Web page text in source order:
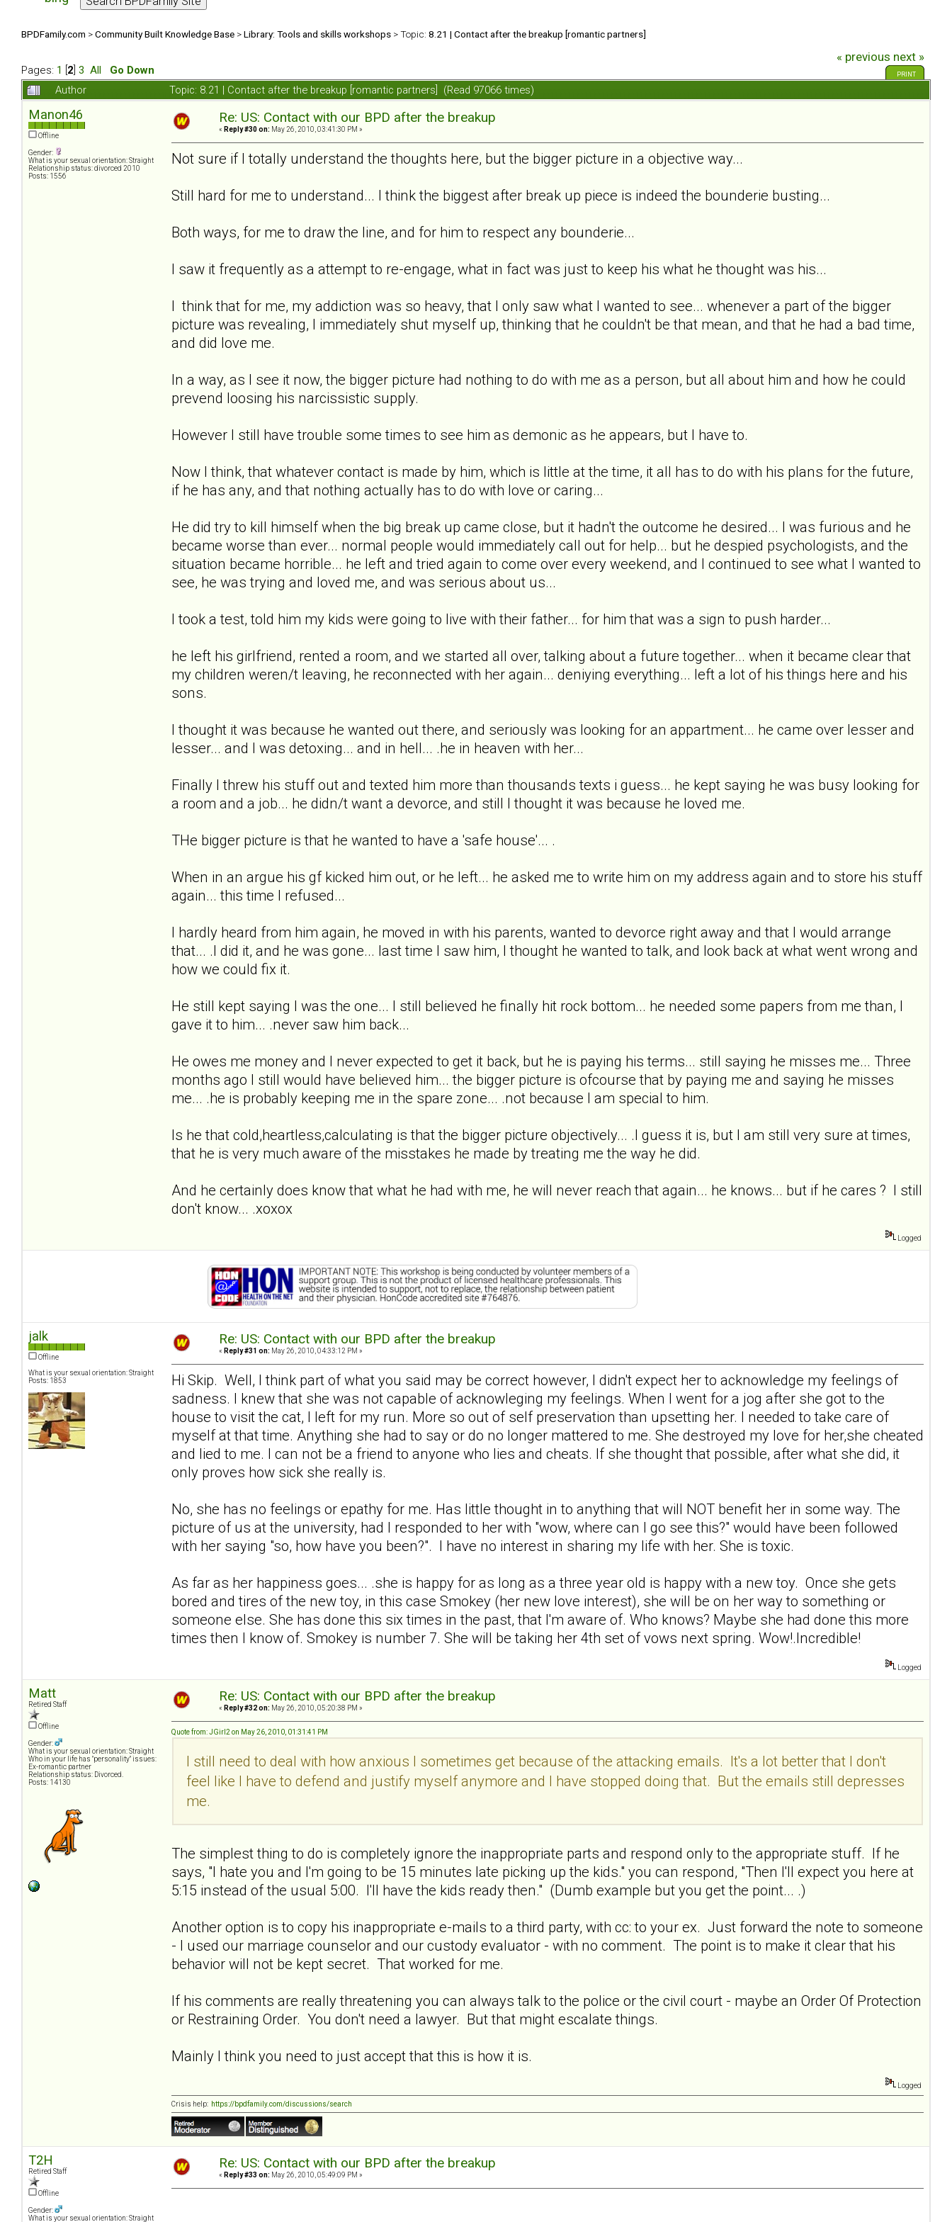
BPDFamily.com >Community Built Knowledge Base >Library: Tools and skills workshops > Topic: 8.21 | Contact after the breakup [romantic partners]
Pages: 1 2 3 All Go Down
« previous next »
PRINT
Author Topic: 8.21 | Contact after the breakup [romantic partners] (Read 97066 times)
Manon46
Offline
Gender:
What is your sexual orientation: Straight
Relationship status: divorced 2010
Posts: 1556
Re: US: Contact with our BPD after the breakup
« Reply #30 on: May 26, 2010, 03:41:30 PM »
Not sure if I totally understand the thoughts here, but the bigger picture in a objective way...
Still hard for me to understand... I think the biggest after break up piece is indeed the bounderie busting...
Both ways, for me to draw the line, and for him to respect any bounderie...
I saw it frequently as a attempt to re-engage, what in fact was just to keep his what he thought was his...
I think that for me, my addiction was so heavy, that I only saw what I wanted to see... whenever a part of the bigger
picture was revealing, I immediately shut myself up, thinking that he couldn't be that mean, and that he had a bad time,
and did love me.
In a way, as I see it now, the bigger picture had nothing to do with me as a person, but all about him and how he could
prevend loosing his narcissistic supply.
However I still have trouble some times to see him as demonic as he appears, but I have to.
Now I think, that whatever contact is made by him, which is little at the time, it all has to do with his plans for the future,
if he has any, and that nothing actually has to do with love or caring...
He did try to kill himself when the big break up came close, but it hadn't the outcome he desired... I was furious and he
became worse than ever... normal people would immediately call out for help... but he despied psychologists, and the
situation became horrible... he left and tried again to come over every weekend, and I continued to see what I wanted to
see, he was trying and loved me, and was serious about us...
I took a test, told him my kids were going to live with their father... for him that was a sign to push harder...
he left his girlfriend, rented a room, and we started all over, talking about a future together... when it became clear that
my children weren/t leaving, he reconnected with her again... deniying everything... left a lot of his things here and his
sons.
I thought it was because he wanted out there, and seriously was looking for an appartment... he came over lesser and
lesser... and I was detoxing... and in hell... .he in heaven with her...
Finally I threw his stuff out and texted him more than thousands texts i guess... he kept saying he was busy looking for
a room and a job... he didn/t want a devorce, and still I thought it was because he loved me.
THe bigger picture is that he wanted to have a 'safe house'... .
When in an argue his gf kicked him out, or he left... he asked me to write him on my address again and to store his stuff
again... this time I refused...
I hardly heard from him again, he moved in with his parents, wanted to devorce right away and that I would arrange
that... .I did it, and he was gone... last time I saw him, I thought he wanted to talk, and look back at what went wrong and
how we could fix it.
He still kept saying I was the one... I still believed he finally hit rock bottom... he needed some papers from me than, I
gave it to him... .never saw him back...
He owes me money and I never expected to get it back, but he is paying his terms... still saying he misses me... Three
months ago I still would have believed him... the bigger picture is ofcourse that by paying me and saying he misses
me... .he is probably keeping me in the spare zone... .not because I am special to him.
Is he that cold,heartless,calculating is that the bigger picture objectively... .I guess it is, but I am still very sure at times,
that he is very much aware of the misstakes he made by treating me the way he did.
And he certainly does know that what he had with me, he will never reach that again... he knows... but if he cares ? I still
don't know... .xoxox
Logged
jalk
Offline
What is your sexual orientation: Straight
Posts: 1853
Re: US: Contact with our BPD after the breakup
« Reply #31 on: May 26, 2010, 04:33:12 PM »
Hi Skip. Well, I think part of what you said may be correct however, I didn't expect her to acknowledge my feelings of
sadness. I knew that she was not capable of acknowleging my feelings. When I went for a jog after she got to the
house to visit the cat, I left for my run. More so out of self preservation than upsetting her. I needed to take care of
myself at that time. Anything she had to say or do no longer mattered to me. She destroyed my love for her,she cheated
and lied to me. I can not be a friend to anyone who lies and cheats. If she thought that possible, after what she did, it
only proves how sick she really is.
No, she has no feelings or epathy for me. Has little thought in to anything that will NOT benefit her in some way. The
picture of us at the university, had I responded to her with "wow, where can I go see this?" would have been followed
with her saying "so, how have you been?". I have no interest in sharing my life with her. She is toxic.
As far as her happiness goes... .she is happy for as long as a three year old is happy with a new toy. Once she gets
bored and tires of the new toy, in this case Smokey (her new love interest), she will be on her way to something or
someone else. She has done this six times in the past, that I'm aware of. Who knows? Maybe she had done this more
times then I know of. Smokey is number 7. She will be taking her 4th set of vows next spring. Wow!.Incredible!
Logged
Matt
Retired Staff
Offline
Gender:
What is your sexual orientation: Straight
Who in your life has "personality" issues:
Ex-romantic partner
Relationship status: Divorced.
Posts: 14130
Re: US: Contact with our BPD after the breakup
« Reply #32 on: May 26, 2010, 05:20:38 PM »
Quote from: JGirl2 on May 26, 2010, 01:31:41 PM
I still need to deal with how anxious I sometimes get because of the attacking emails. It's a lot better that I don't
feel like I have to defend and justify myself anymore and I have stopped doing that. But the emails still depresses
me.
The simplest thing to do is completely ignore the inappropriate parts and respond only to the appropriate stuff. If he
says, "I hate you and I'm going to be 15 minutes late picking up the kids." you can respond, "Then I'll expect you here at
5:15 instead of the usual 5:00. I'll have the kids ready then." (Dumb example but you get the point... .)
Another option is to copy his inappropriate e-mails to a third party, with cc: to your ex. Just forward the note to someone
- I used our marriage counselor and our custody evaluator - with no comment. The point is to make it clear that his
behavior will not be kept secret. That worked for me.
If his comments are really threatening you can always talk to the police or the civil court - maybe an Order Of Protection
or Restraining Order. You don't need a lawyer. But that might escalate things.
Mainly I think you need to just accept that this is how it is.
Logged
Crisis help: https://bpdfamily.com/discussions/search
T2H
Retired Staff
Offline
Gender:
What is your sexual orientation: Straight
Re: US: Contact with our BPD after the breakup
« Reply #33 on: May 26, 2010, 05:49:09 PM »